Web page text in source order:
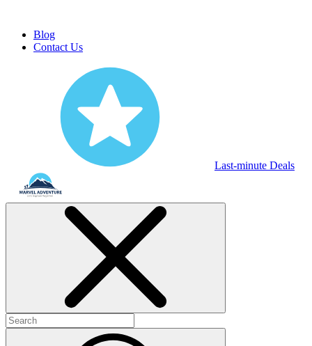
Blog
Contact Us
Last-minute Deals